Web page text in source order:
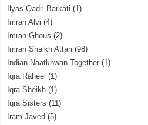
Ilyas Qadri Barkati (1)
Imran Alvi (4)
Imran Ghous (2)
Imran Shaikh Attari (98)
Indian Naatkhwan Together (1)
Iqra Raheel (1)
Iqra Sheikh (1)
Iqra Sisters (11)
Iram Javed (5)